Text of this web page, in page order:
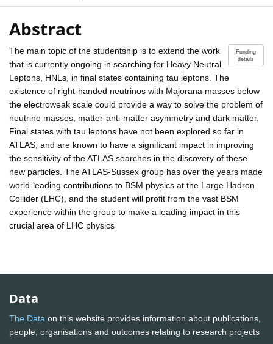
Abstract
Funding
details
The main topic of the studentship is to extend the work
that is currently ongoing in searching for Heavy Neutral
Leptons, HNLs, in final states containing tau leptons. The
existence of right-handed neutrinos with Majorana masses below
the electroweak scale could provide a way to solve the problem of
neutrino masses, matter-anti-matter asymmetry and dark matter.
Final states with tau leptons have not been explored so far in
ATLAS, and are known to have a significant impact in improving
the sensitivity of the ATLAS searches in the discovery of these
new particles. The ATLAS-Sussex group has over the years made
world-leading contributions to BSM physics at the Large Hadron
Collider (LHC), and the student will profit from the vast BSM
experience within the group to make a leading impact in this
crucial area of LHC physics
Data
The Data on this website provides information about publications,
people, organisations and outcomes relating to research projects